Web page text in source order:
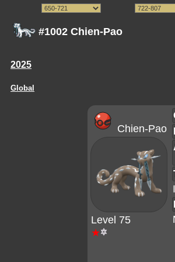
#1002 Chien-Pao
2025
Global
Chien-Pao
Level 75
★